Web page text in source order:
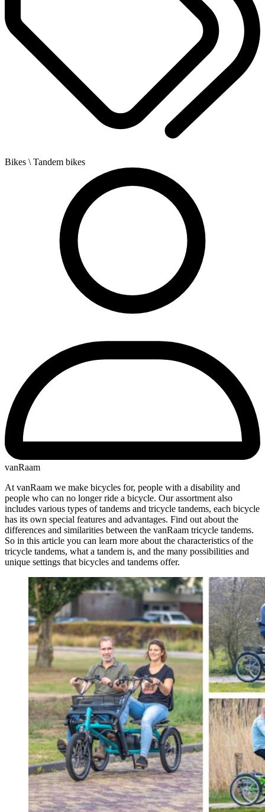
Bikes \ Tandem bikes
vanRaam
At vanRaam we make bicycles for, people with a disability and
people who can no longer ride a bicycle. Our assortment also
includes various types of tandems and tricycle tandems, each bicycle
has its own special features and advantages. Find out about the
differences and similarities between the vanRaam tricycle tandems.
So in this article you can learn more about the characteristics of the
tricycle tandems, what a tandem is, and the many possibilities and
unique settings that bicycles and tandems offer.